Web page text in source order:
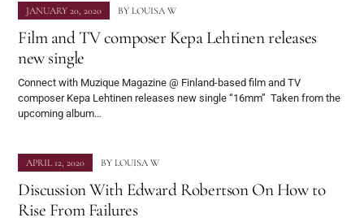
JANUARY 20, 2020 BY LOUISA W
Film and TV composer Kepa Lehtinen releases
new single
Connect with Muzique Magazine @ Finland-based film and TV
composer Kepa Lehtinen releases new single “16mm” Taken from the
upcoming album…
APRIL 12, 2020 BY LOUISA W
Discussion With Edward Robertson On How to
Rise From Failures